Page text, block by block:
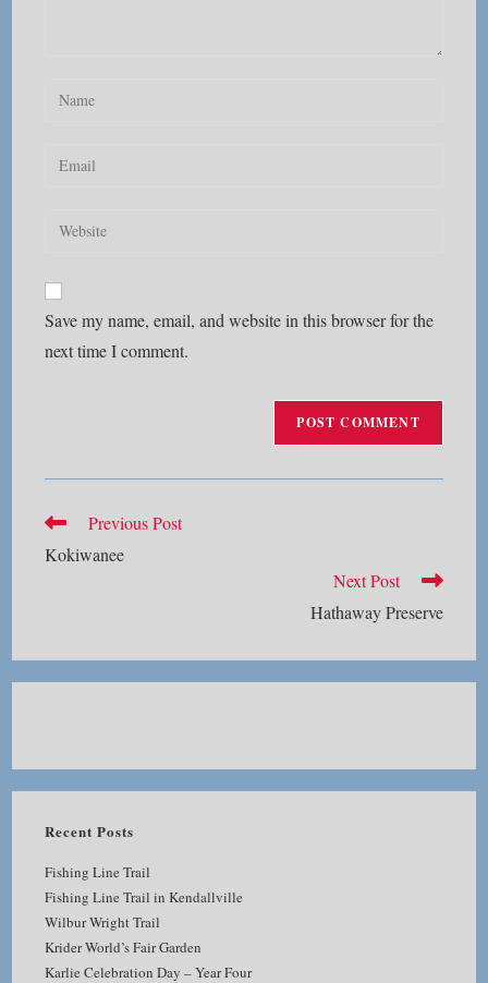
Enter
Enter
address
Enter
URL
(optional)
Save my name, email, and website in this browser for the
next time I comment.
Read
articles
Previous Post
Kokiwanee
Next Post
Hathaway Preserve
Recent Posts
Fishing Line Trail
Fishing Line Trail in Kendallville
Wilbur Wright Trail
Krider World’s Fair Garden
Karlie Celebration Day – Year Four